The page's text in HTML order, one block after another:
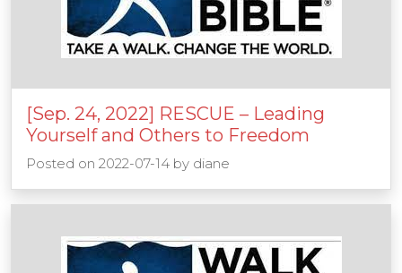
[Sep. 24, 2022] RESCUE – Leading
Yourself and Others to Freedom
Posted on 2022-07-14 by diane